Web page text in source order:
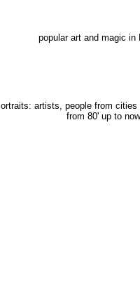
popular art and magic in
artists, people from
from 80' up to now